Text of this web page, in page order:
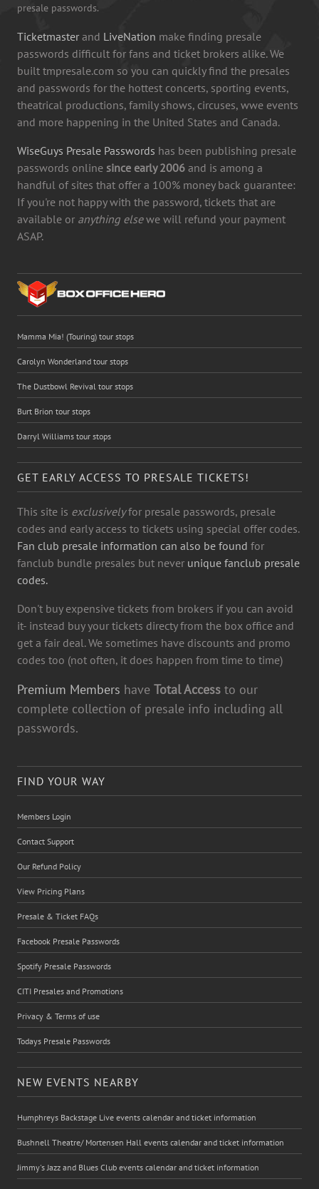
presale passwords.
Ticketmaster and LiveNation make finding presale
passwords difficult for fans and ticket brokers alike. We
built tmpresale.com so you can quickly find the presales
and passwords for the hottest concerts, sporting events,
theatrical productions, family shows, circuses, wwe events
and more happening in the United States and Canada.
WiseGuys Presale Passwords has been publishing presale
passwords online since early 2006 and is among a
handful of sites that offer a 100% money back guarantee:
If you're not happy with the password, tickets that are
available or anything elsewe will refund your payment
ASAP.
Mamma Mia! (Touring) tour stops
Carolyn Wonderland tour stops
The Dustbowl Revival tour stops
Burt Brion tour stops
Darryl Williams tour stops
GET EARLY ACCESS TO PRESALE TICKETS!
This site is exclusivelyfor presale passwords, presale
codes and early access to tickets using special offer codes.
Fan club presale information can also be found for
fanclub bundle presales but never unique fanclub presale
codes.
Don't buy expensive tickets from brokers if you can avoid
it- instead buy your tickets directy from the box office and
get a fair deal. We sometimes have discounts and promo
codes too (not often, it does happen from time to time)
Premium Members have Total Access to our
complete collection of presale info including all
passwords.
FIND YOUR WAY
Members Login
Contact Support
Our Refund Policy
View Pricing Plans
Presale & Ticket FAQs
Facebook Presale Passwords
Spotify Presale Passwords
CITI Presales and Promotions
Privacy & Terms of use
Todays Presale Passwords
NEW EVENTS NEARBY
Humphreys Backstage Live events calendar and ticket information
Bushnell Theatre/ Mortensen Hall events calendar and ticket information
Jimmy's Jazz and Blues Club events calendar and ticket information